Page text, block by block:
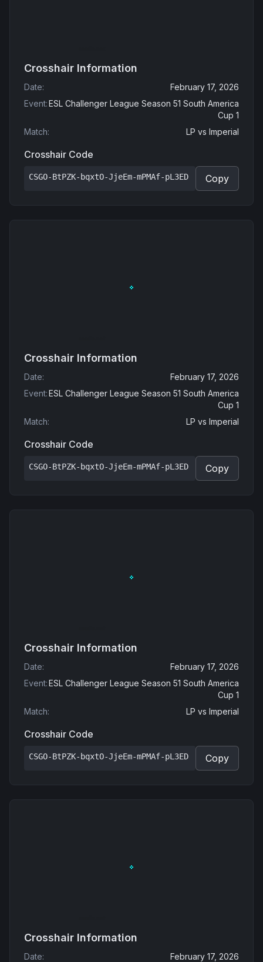
Crosshair Information
Date:
February 17, 2026
Event:ESL Challenger League Season 51 South America
Cup 1
Match: LP vs Imperial
Crosshair Code
CSGO-BtPZK-bqxtO-JjeEm-mPMAf-pL3ED Copy
Crosshair Information
Date:
February 17, 2026
Event:ESL Challenger League Season 51 South America
Cup 1
Match: LP vs Imperial
Crosshair Code
CSGO-BtPZK-bqxtO-JjeEm-mPMAf-pL3ED Copy
Crosshair Information
Date:
February 17, 2026
Event:ESL Challenger League Season 51 South America
Cup 1
Match: LP vs Imperial
Crosshair Code
CSGO-BtPZK-bqxtO-JjeEm-mPMAf-pL3ED Copy
Crosshair Information
Date:
February 17, 2026